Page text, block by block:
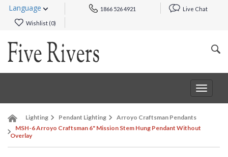
Language 1866 526 4921 Live Chat
Wishlist (0)
Toggle
Lighting Pendant Lighting
Arroyo Craftsman Pendants
MSH-6 Arroyo Craftsman 6" Mission Stem Hung Pendant Without
Overlay